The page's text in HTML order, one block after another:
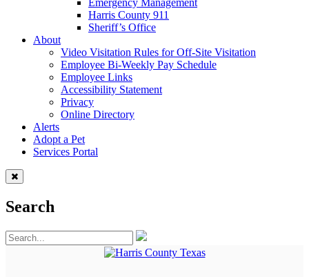
Harris County 911
Sheriff’s Office
About
Video Visitation Rules for Off-Site Visitation
Employee Bi-Weekly Pay Schedule
Employee Links
Accessibility Statement
Privacy
Online Directory
Alerts
Adopt a Pet
Services Portal
Search